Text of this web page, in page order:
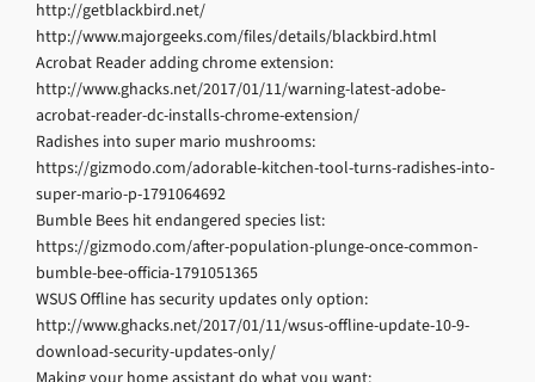
http://getblackbird.net/
http://www.majorgeeks.com/files/details/blackbird.html
Acrobat Reader adding chrome extension:
http://www.ghacks.net/2017/01/11/warning-latest-adobe-
acrobat-reader-dc-installs-chrome-extension/
Radishes into super mario mushrooms:
https://gizmodo.com/adorable-kitchen-tool-turns-radishes-into-
super-mario-p-1791064692
Bumble Bees hit endangered species list:
https://gizmodo.com/after-population-plunge-once-common-
bumble-bee-officia-1791051365
WSUS Offline has security updates only option:
http://www.ghacks.net/2017/01/11/wsus-offline-update-10-9-
download-security-updates-only/